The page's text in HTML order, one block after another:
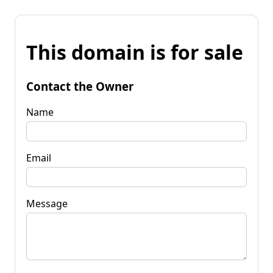
This domain is for sale
Contact the Owner
Name
Email
Message